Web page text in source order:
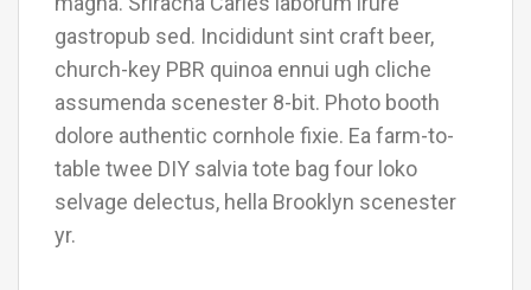
gastropub sed. Incididunt sint craft beer,
church-key PBR quinoa ennui ugh cliche
assumenda scenester 8-bit. Photo booth
dolore authentic cornhole fixie. Ea farm-to-
table twee DIY salvia tote bag four loko
selvage delectus, hella Brooklyn scenester
yr.